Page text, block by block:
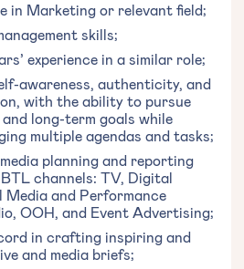
in Marketing or relevant field;
skills;
experience in a similar role;
awareness, authenticity, and
with the ability to pursue
long-term goals while
multiple agendas and tasks;
planning and reporting
channels: TV, Digital
and Performance
OOH, and Event Advertising;
in crafting inspiring and
and media briefs;